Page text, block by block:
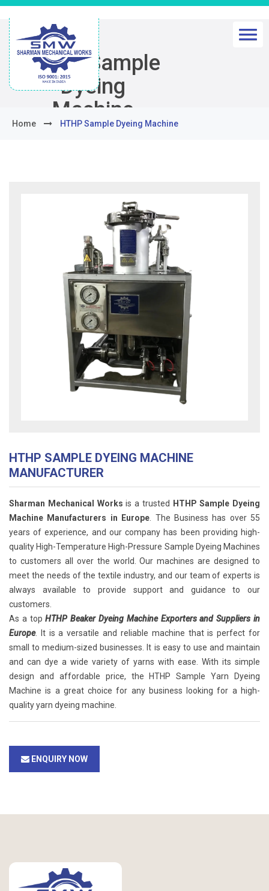
HTHP Sample
Dyeing
Machine
Home HTHP Sample Dyeing Machine
HTHP SAMPLE DYEING MACHINE
MANUFACTURER
Sharman Mechanical Works is a trusted
HTHP Sample Dyeing
Machine Manufacturers in Europe . The Business has over 55
years of experience, and our company has been providing high-
quality High-Temperature High-Pressure Sample Dyeing Machines
to customers all over the world. Our machines are designed to
meet the needs of the textile industry, and our team of experts is
always available to provide support and guidance to our
customers.
As a topHTHP Beaker Dyeing Machine Exporters and Suppliers in
Europe. It is a versatile and reliable machine that is perfect for
small to medium-sized businesses. It is easy to use and maintain
and can dye a wide variety of yarns with ease. With its simple
design and affordable price, the HTHP Sample Yarn Dyeing
Machine is a great choice for any business looking for a high-
quality yarn dyeing machine.
ENQUIRY NOW